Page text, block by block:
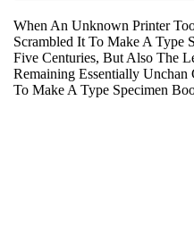
When An Unknown Printer
Scrambled It To Make A Type
Five Centuries, But Also The
Remaining Essentially
To Make A Type Specimen